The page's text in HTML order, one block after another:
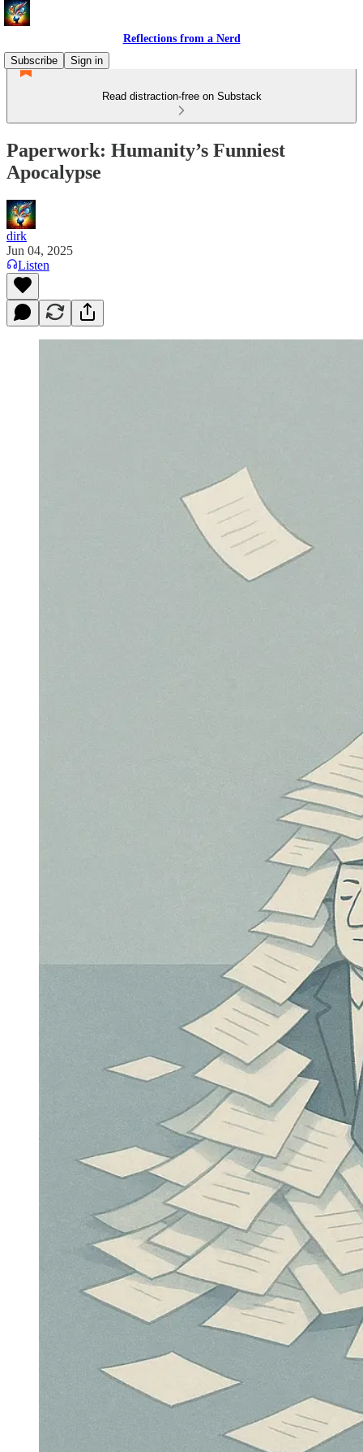
Reflections from a Nerd
Subscribe
Sign in
Read distraction-free on Substack
Paperwork: Humanity’s Funniest
Apocalypse
dirk
Jun 04, 2025
Listen